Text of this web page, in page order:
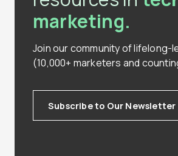
marketing.
Join our community of lifelong-
(10,000+ marketers and
Subscribe to Our Newsletter